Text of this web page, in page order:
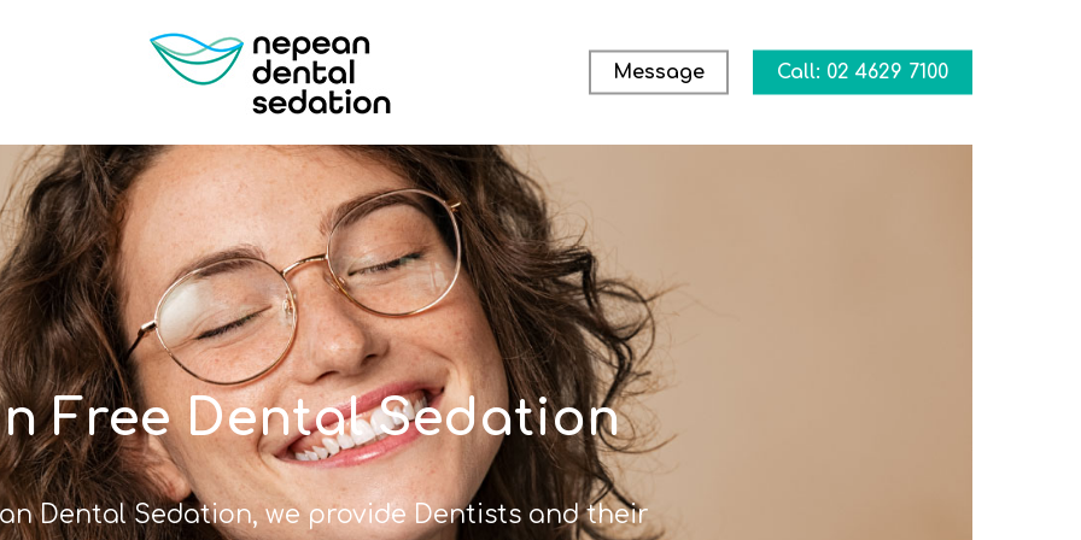
Message Call: 02 4629 7100
Free Dental Sedation
Dental Sedation, we provide Dentists and their